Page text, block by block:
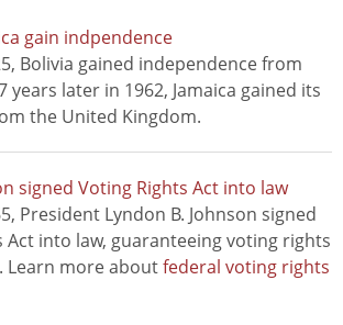
gain indpendence
Bolivia gained independence from
years later in 1962, Jamaica gained its
the United Kingdom.
signed Voting Rights Act into law
President Lyndon B. Johnson signed
Act into law, guaranteeing voting rights
Learn more aboutfederal voting rights